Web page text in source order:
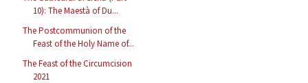
10): The Maestà of Du...
The Postcommunion of the
Feast of the Holy Name of...
The Feast of the Circumcision
2021